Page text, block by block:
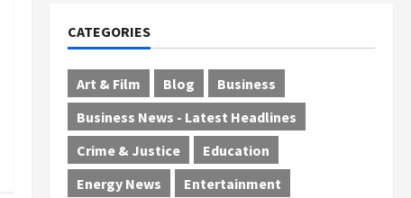
CATEGORIES
Art & Film Blog
Business
Business News - Latest Headlines
Crime & Justice
Education
Energy News
Entertainment